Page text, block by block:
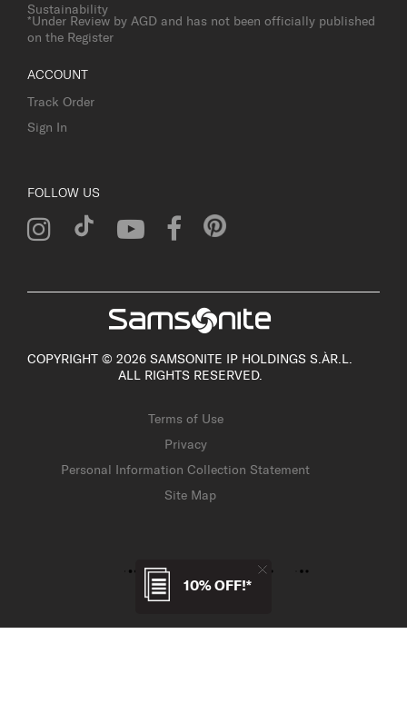
10% OFF!*
Sustainability
*Under Review by AGD and has not been officially published
on the Register
ACCOUNT
Track Order
Sign In
FOLLOW US
COPYRIGHT © 2026 SAMSONITE IP HOLDINGS S.ÀR.L.
ALL RIGHTS RESERVED.
Terms of Use
Privacy
Personal Information Collection Statement
Site Map